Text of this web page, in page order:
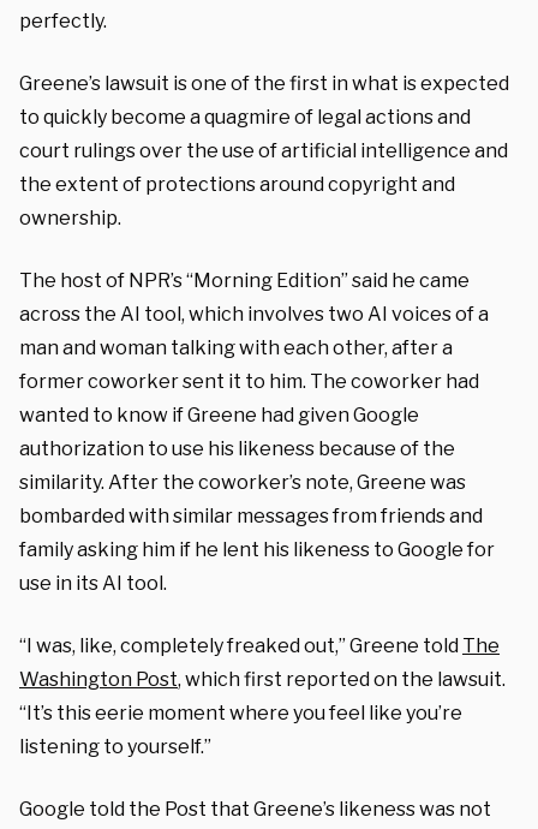
perfectly.
Greene’s lawsuit is one of the first in what is expected
to quickly become a quagmire of legal actions and
court rulings over the use of artificial intelligence and
the extent of protections around copyright and
ownership.
The host of NPR’s “Morning Edition” said he came
across the AI tool, which involves two AI voices of a
man and woman talking with each other, after a
former coworker sent it to him. The coworker had
wanted to know if Greene had given Google
authorization to use his likeness because of the
similarity. After the coworker’s note, Greene was
bombarded with similar messages from friends and
family asking him if he lent his likeness to Google for
use in its AI tool.
“I was, like, completely freaked out,” Greene told The
Washington Post, which first reported on the lawsuit.
“It’s this eerie moment where you feel like you’re
listening to yourself.”
Google told the Post that Greene’s likeness was not